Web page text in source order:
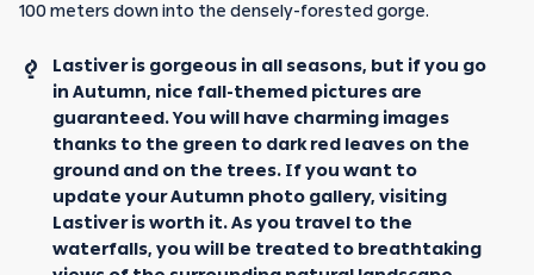
100 meters down into the densely-forested gorge.
Lastiver is gorgeous in all seasons, but if you go
in Autumn, nice fall-themed pictures are
guaranteed. You will have charming images
thanks to the green to dark red leaves on the
ground and on the trees. If you want to
update your Autumn photo gallery, visiting
Lastiver is worth it. As you travel to the
waterfalls, you will be treated to breathtaking